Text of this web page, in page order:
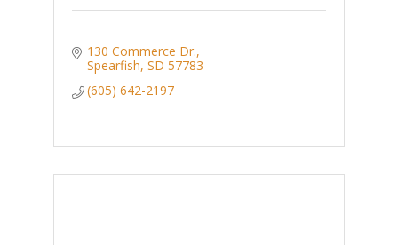
130 Commerce Dr.
Spearfish SD 57783
(605) 642-2197